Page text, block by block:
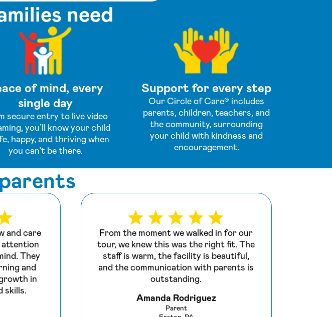
need
of mind, every
single day
secure entry to live video
you’ll know your child
happy, and thriving when
you can’t be there.
Support for every step
Our Circle of Care® includes
parents, children, teachers, and
the community, surrounding
your child with kindness and
encouragement.
and care
attention
They
and
in
skills.
From the moment we walked in for our
tour, we knew this was the right fit. The
staff is warm, the facility is beautiful,
and the communication with parents is
outstanding.
Amanda Rodriguez
Parent